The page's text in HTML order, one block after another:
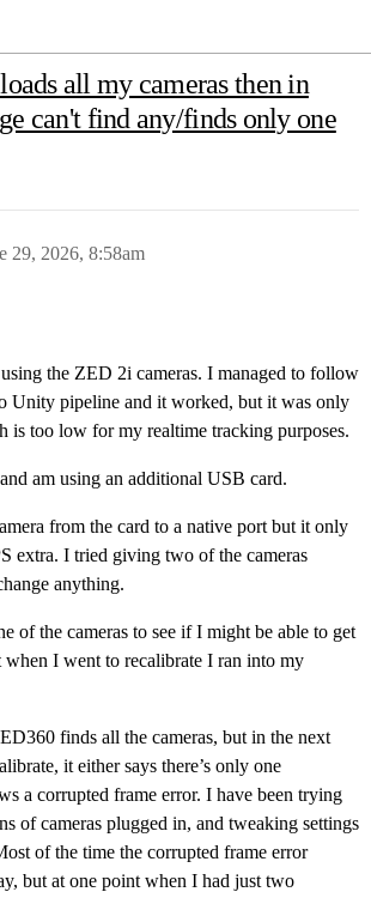
all my cameras then in
can't find any/finds only one
29, 2026, 8:58am
the ZED 2i cameras. I managed to follow
Unity pipeline and it worked, but it was only
is too low for my realtime tracking purposes.
am using an additional USB card.
from the card to a native port but it only
extra. I tried giving two of the cameras
anything.
of the cameras to see if I might be able to get
I went to recalibrate I ran into my
finds all the cameras, but in the next
it either says there’s only one
a corrupted frame error. I have been trying
of cameras plugged in, and tweaking settings
of the time the corrupted frame error
but at one point when I had just two